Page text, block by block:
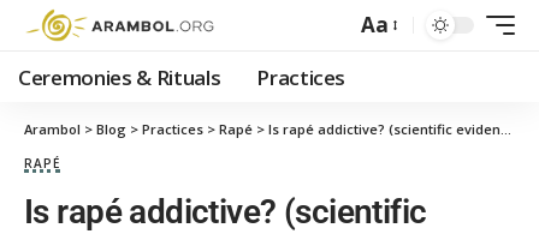
Aa
Ceremonies & Rituals
Practices
Arambol > Blog > Practices > Rapé > Is rapé addictive? (scientific evidence, first-hand experiences)
RAPÉ
Is rapé addictive? (scientific